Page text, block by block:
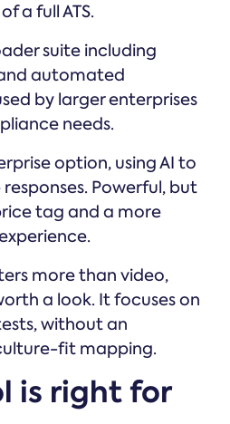
a full ATS.
suite including
automated
by larger enterprises
needs.
option, using AI to
Powerful, but
tag and a more
more than video,
a look. It focuses on
without an
fit mapping.
is right for